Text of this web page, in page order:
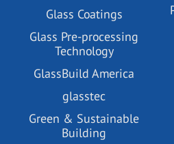
Glass Coatings
Glass Pre-processing
Technology
GlassBuild America
glasstec
Green & Sustainable
Building